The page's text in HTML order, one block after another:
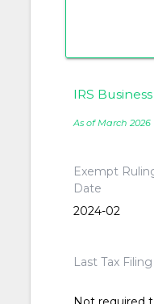
IRS
As of March 2026
Exempt
Date
2024-02
Last Tax Filing